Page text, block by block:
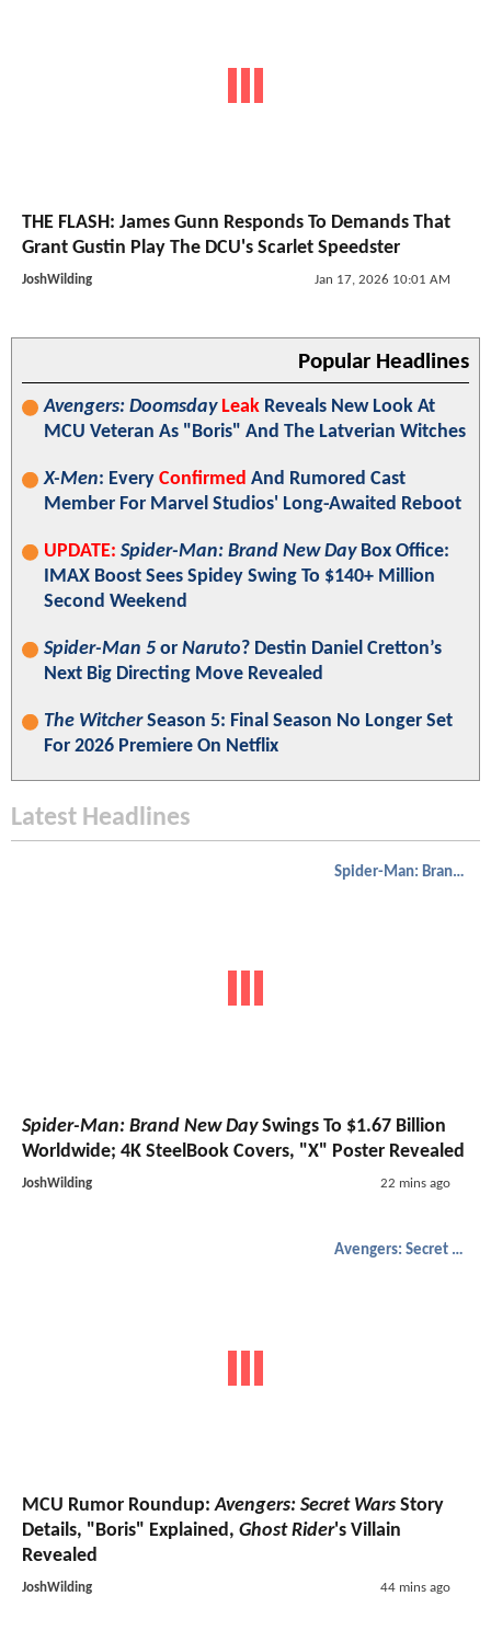
THE FLASH: James Gunn Responds To Demands That
Grant Gustin Play The DCU's Scarlet Speedster
JoshWilding Jan 17, 2026 10:01 AM
Popular Headlines
Avengers: Doomsday Leak Reveals New Look At
MCU Veteran As "Boris" And The Latverian Witches
X-Men: Every Confirmed And Rumored Cast
Member For Marvel Studios' Long-Awaited Reboot
UPDATE: Spider-Man: Brand New DayBox Office:
IMAX Boost Sees Spidey Swing To $140+ Million
Second Weekend
Spider-Man 5 or Naruto? Destin Daniel Cretton’s
Next Big Directing Move Revealed
The WitcherSeason 5: Final Season No Longer Set
For 2026 Premiere On Netflix
Latest Headlines
Spider-Man: Brand New Day
Spider-Man: Brand New DaySwings To $1.67 Billion
Worldwide; 4K SteelBook Covers, "X" Poster Revealed
JoshWilding 22 mins ago
Avengers: Secret Wars
MCU Rumor Roundup:Avengers: Secret Wars Story
Details, "Boris" Explained, Ghost Rider's Villain
Revealed
JoshWilding 44 mins ago